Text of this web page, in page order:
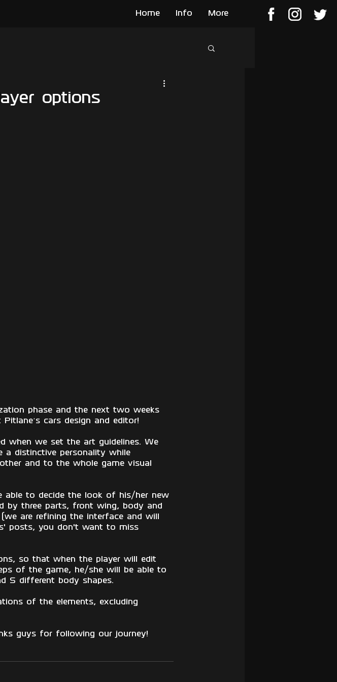
Home Info More
options
phase and the next two weeks
cars design and editor!
when we set the art guidelines. We
a distinctive personality while
and to the whole game visual
able to decide the look of his/her new
by three parts, front wing, body and
are refining the interface and will
posts, you don't want to miss
so that when the player will edit
of the game, he/she will be able to
5 different body shapes.
of the elements, excluding
guys for following our journey!